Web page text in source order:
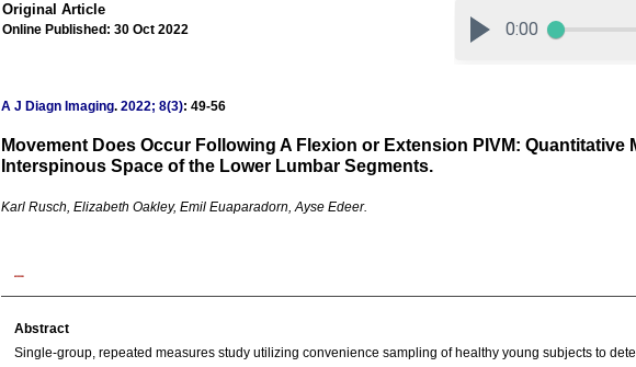
Original Article
Online Published: 30 Oct 2022
A J Diagn Imaging.2022; 8(3): 49-56
Movement Does Occur Following A Flexion or Extension PIVM: Quantitative
Interspinous Space of the Lower Lumbar Segments.
Karl Rusch, Elizabeth Oakley, Emil Euaparadorn, Ayse Edeer.
Abstract
Single-group, repeated measures study utilizing convenience sampling of healthy young subjects to